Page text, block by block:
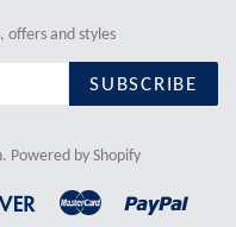
offers and styles
SUBSCRIBE
. Powered by Shopify
Discover Master Paypal